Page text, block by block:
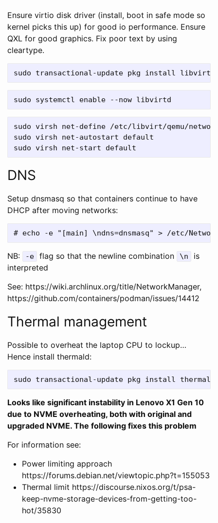
Ensure virtio disk driver (install, boot in safe mode so
kernel picks this up) for good io performance. Ensure
QXL for good graphics. Fix poor text by using
cleartype.
sudo virsh net-define /etc/libvirt/qemu/
sudo virsh net-autostart default
DNS
Setup dnsmasq so that containers continue to have
DHCP after moving networks:
NB: -e flag so that the newline combination \n
is
interpreted
See: https://wiki.archlinux.org/title/NetworkManager,
https://github.com/containers/podman/issues/14412
Thermal management
Possible to overheat the laptop CPU to lockup…
Hence install thermald:
Looks like significant instability in Lenovo X1 Gen 10
due to NVME overheating, both with original and
upgraded NVME. The following fixes this problem
For information see:
Power limiting approach
https://forums.debian.net/viewtopic.php?t=155053
Thermal limit https://discourse.nixos.org/t/psa-
keep-nvme-storage-devices-from-getting-too-
hot/35830